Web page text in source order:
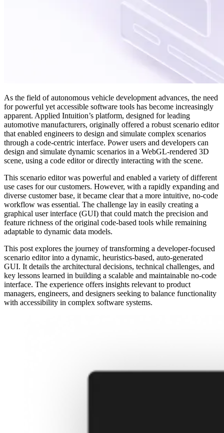
As the field of autonomous vehicle development advances, the need
for powerful yet accessible software tools has become increasingly
apparent. Applied Intuition’s platform, designed for leading
automotive manufacturers, originally offered a robust scenario editor
that enabled engineers to design and simulate complex scenarios
through a code-centric interface. Power users and developers can
design and simulate dynamic scenarios in a WebGL-rendered 3D
scene, using a code editor or directly interacting with the scene.
This scenario editor was powerful and enabled a variety of different
use cases for our customers. However, with a rapidly expanding and
diverse customer base, it became clear that a more intuitive, no-code
workflow was essential. The challenge lay in easily creating a
graphical user interface (GUI) that could match the precision and
feature richness of the original code-based tools while remaining
adaptable to dynamic data models.
This post explores the journey of transforming a developer-focused
scenario editor into a dynamic, heuristics-based, auto-generated
GUI. It details the architectural decisions, technical challenges, and
key lessons learned in building a scalable and maintainable no-code
interface. The experience offers insights relevant to product
managers, engineers, and designers seeking to balance functionality
with accessibility in complex software systems.